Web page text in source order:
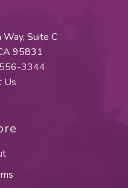
Suite C
95831
3344
Us